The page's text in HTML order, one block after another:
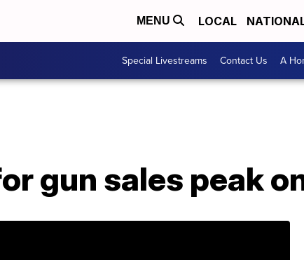
MENU LOCAL
Special Livestreams Contact Us A
gun sales peak